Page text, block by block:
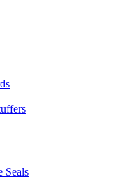
Seals